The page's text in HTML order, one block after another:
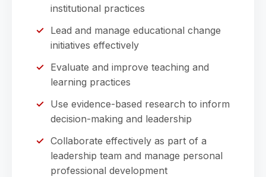
institutional practices
Lead and manage educational change
initiatives effectively
Evaluate and improve teaching and
learning practices
Use evidence-based research to inform
decision-making and leadership
Collaborate effectively as part of a
leadership team and manage personal
professional development